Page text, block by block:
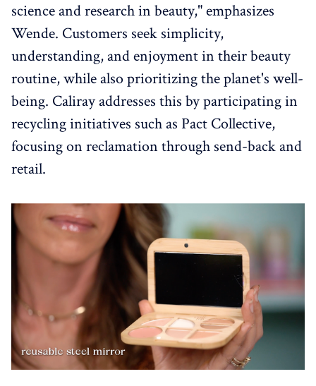
science and research in beauty," emphasizes
Wende. Customers seek simplicity,
understanding, and enjoyment in their beauty
routine, while also prioritizing the planet's well-
being. Caliray addresses this by participating in
recycling initiatives such as Pact Collective,
focusing on reclamation through send-back and
retail.